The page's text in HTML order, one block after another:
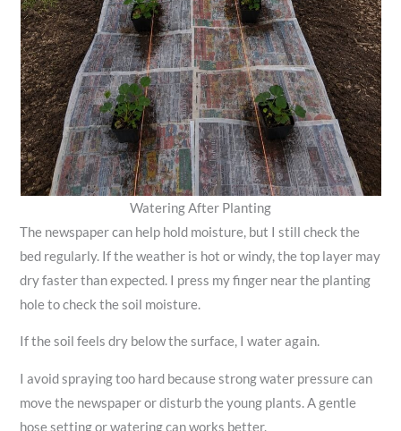
Watering After Planting
The newspaper can help hold moisture, but I still check the
bed regularly. If the weather is hot or windy, the top layer may
dry faster than expected. I press my finger near the planting
hole to check the soil moisture.
If the soil feels dry below the surface, I water again.
I avoid spraying too hard because strong water pressure can
move the newspaper or disturb the young plants. A gentle
hose setting or watering can works better.